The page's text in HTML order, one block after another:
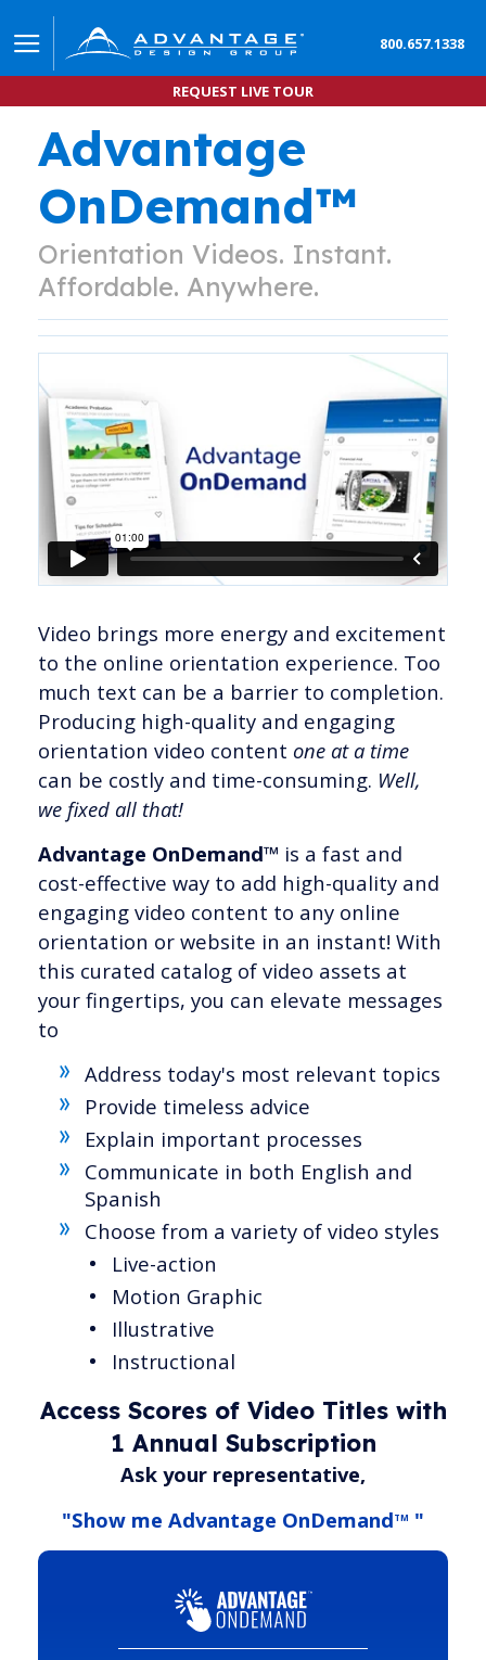
800.657.1338
REQUEST LIVE TOUR
Advantage
OnDemand™
Orientation Videos. Instant.
Affordable. Anywhere.
Video brings more energy and excitement
to the online orientation experience. Too
much text can be a barrier to completion.
Producing high-quality and engaging
orientation video content one at a time
can be costly and time-consuming. Well,
we fixed all that!
Advantage OnDemand™ is a fast and
cost-effective way to add high-quality and
engaging video content to any online
orientation or website in an instant! With
this curated catalog of video assets at
your fingertips, you can elevate messages
to
Address today's most relevant topics
Provide timeless advice
Explain important processes
Communicate in both English and
Spanish
Choose from a variety of video styles
Live-action
Motion Graphic
Illustrative
Instructional
Access Scores of Video Titles with
1 Annual Subscription
Ask your representative,
"Show me Advantage OnDemandTM "